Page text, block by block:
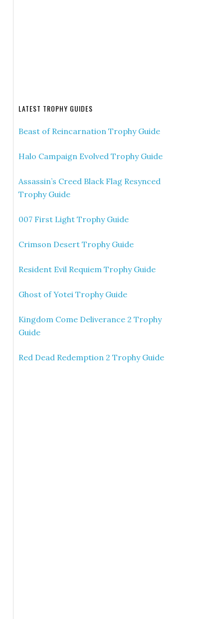
LATEST TROPHY GUIDES
Beast of Reincarnation Trophy Guide
Halo Campaign Evolved Trophy Guide
Assassin’s Creed Black Flag Resynced
Trophy Guide
007 First Light Trophy Guide
Crimson Desert Trophy Guide
Resident Evil Requiem Trophy Guide
Ghost of Yotei Trophy Guide
Kingdom Come Deliverance 2 Trophy
Guide
Red Dead Redemption 2 Trophy Guide